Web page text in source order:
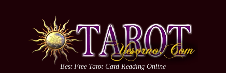
Best Free Tarot Card Reading Online